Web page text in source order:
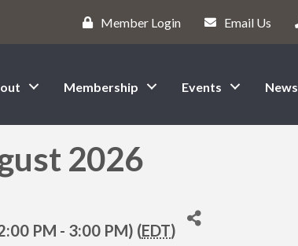
Member Login Email Us
Membership Events News
2026
PM - 3:00 PM) (EDT)